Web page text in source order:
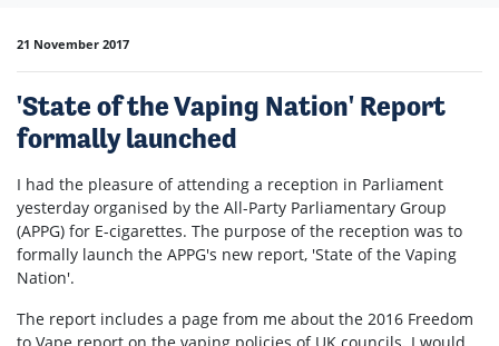
21 November 2017
'State of the Vaping Nation' Report
formally launched
I had the pleasure of attending a reception in Parliament
yesterday organised by the All-Party Parliamentary Group
(APPG) for E-cigarettes. The purpose of the reception was to
formally launch the APPG's new report, 'State of the Vaping
Nation'.
The report includes a page from me about the 2016 Freedom